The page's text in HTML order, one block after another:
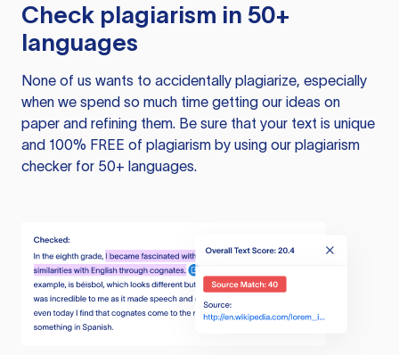
Check plagiarism in 50+
languages
None of us wants to accidentally plagiarize, especially
when we spend so much time getting our ideas on
paper and refining them. Be sure that your text is unique
and 100% FREE of plagiarism by using our plagiarism
checker for 50+ languages.